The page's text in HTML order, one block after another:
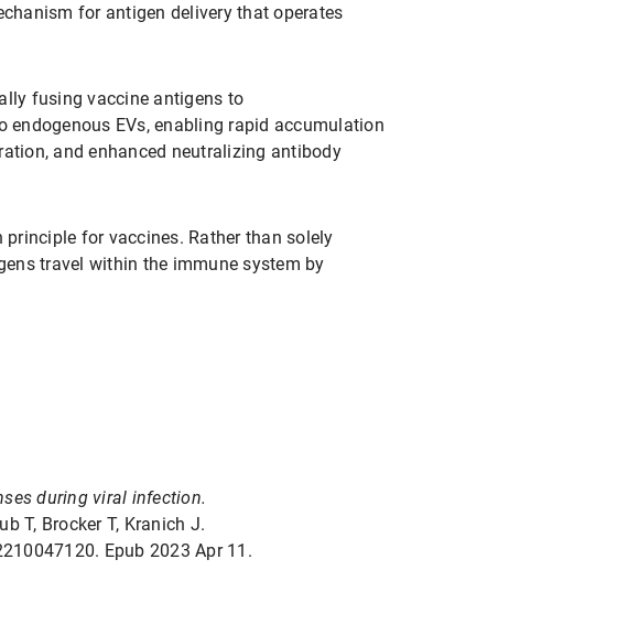
for antigen delivery that operates
fusing vaccine antigens to
EVs, enabling rapid accumulation
and enhanced neutralizing antibody
for vaccines. Rather than solely
travel within the immune system by
during viral infection.
T, Brocker T, Kranich J.
Epub 2023 Apr 11.